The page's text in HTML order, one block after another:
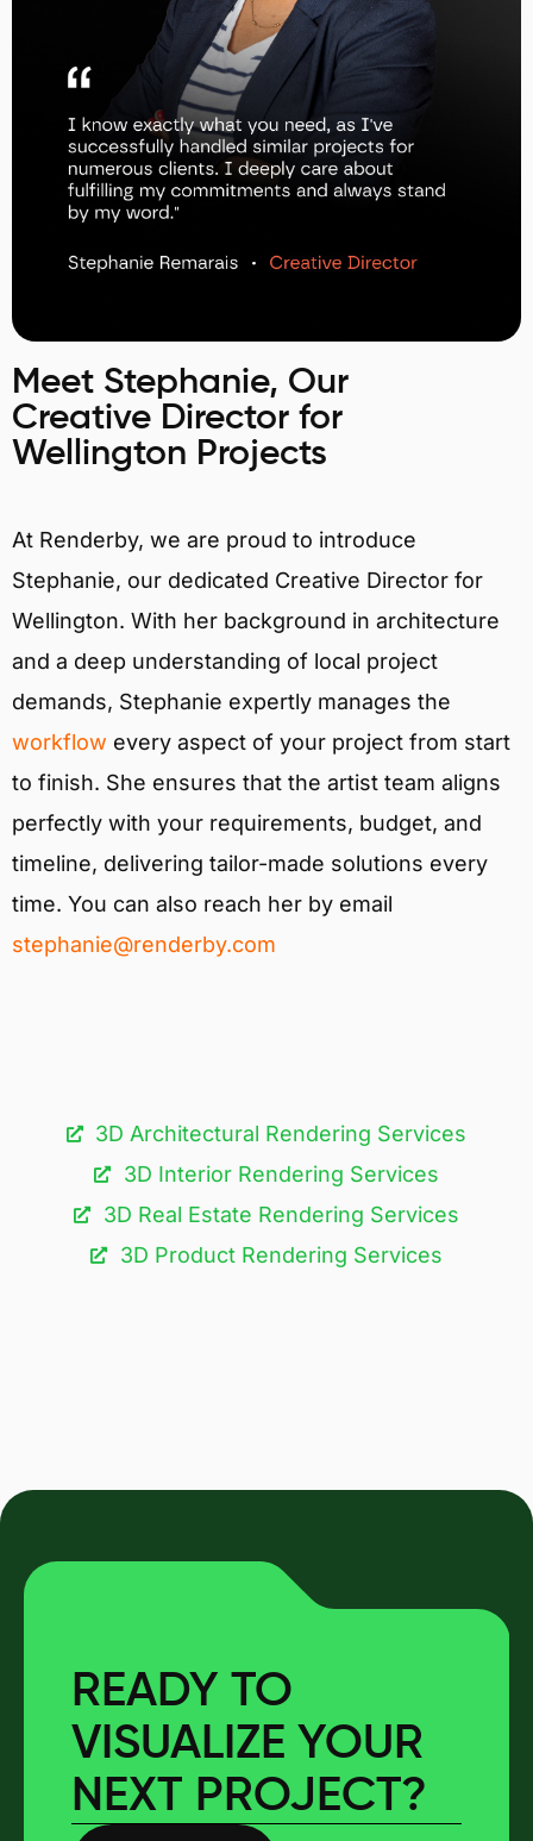
Meet Stephanie, Our
Creative Director for
Wellington Projects
At Renderby, we are proud to introduce
Stephanie, our dedicated Creative Director for
Wellington. With her background in architecture
and a deep understanding of local project
demands, Stephanie expertly manages the
workflow every aspect of your project from start
to finish. She ensures that the artist team aligns
perfectly with your requirements, budget, and
timeline, delivering tailor-made solutions every
time. You can also reach her by email
stephanie@renderby.com
3D Architectural Rendering Services​
3D Interior Rendering Services
3D Real Estate Rendering Services
3D Product Rendering Services
READY TO
VISUALIZE YOUR
NEXT PROJECT?